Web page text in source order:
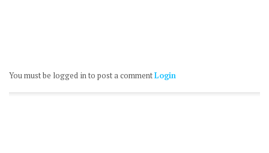
You must be logged in to post a commentLogin